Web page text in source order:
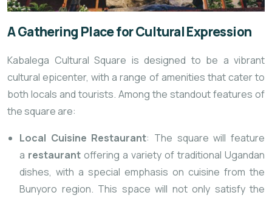
A Gathering Place for Cultural Expression
Kabalega Cultural Square is designed to be a vibrant
cultural epicenter, with a range of amenities that cater to
both locals and tourists. Among the standout features of
the square are:
Local Cuisine Restaurant: The square will feature
a restaurant offering a variety of traditional Ugandan
dishes, with a special emphasis on cuisine from the
Bunyoro region. This space will not only satisfy the